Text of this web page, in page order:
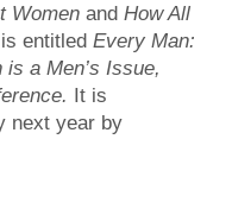
Women and How All
entitled Every Man:
a Men’s Issue,
It is
next year by